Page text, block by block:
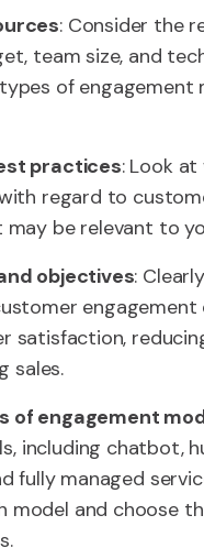
: Consider the
team size, and
of engagement
practices: Look
regard to
be relevant to
objectives:
satisfaction,
sales.
of engagement
including chatbot,
fully managed
model and choose